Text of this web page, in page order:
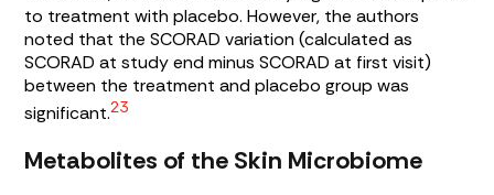
to treatment with placebo. However, the authors
noted that the SCORAD variation (calculated as
SCORAD at study end minus SCORAD at first visit)
between the treatment and placebo group was
significant.23
Metabolites of the Skin Microbiome